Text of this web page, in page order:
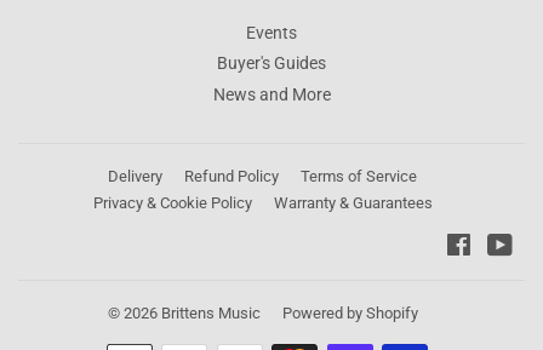
Events
Buyer's Guides
News and More
Delivery Refund Policy
Terms of Service
Privacy & Cookie Policy
Warranty & Guarantees
© 2026 Brittens Music Powered by Shopify